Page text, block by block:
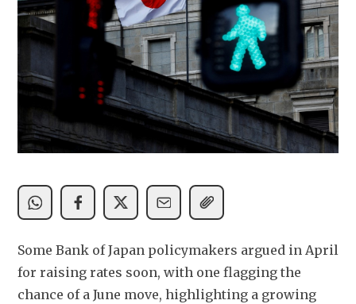
Some Bank of Japan policymakers argued in April
for raising rates soon, with one flagging the
chance of a June move, highlighting a growing